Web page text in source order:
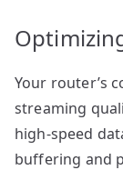
Your router’s
streaming
high-speed
buffering and